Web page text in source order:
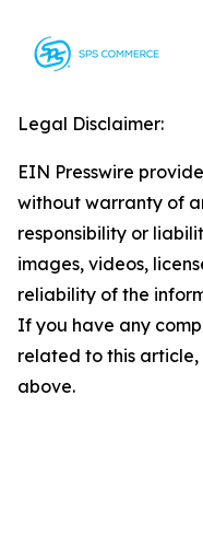
Legal Disclaimer:
EIN Presswire
without warranty of
responsibility or
images, videos,
reliability of the
If you have any
related to this
above.